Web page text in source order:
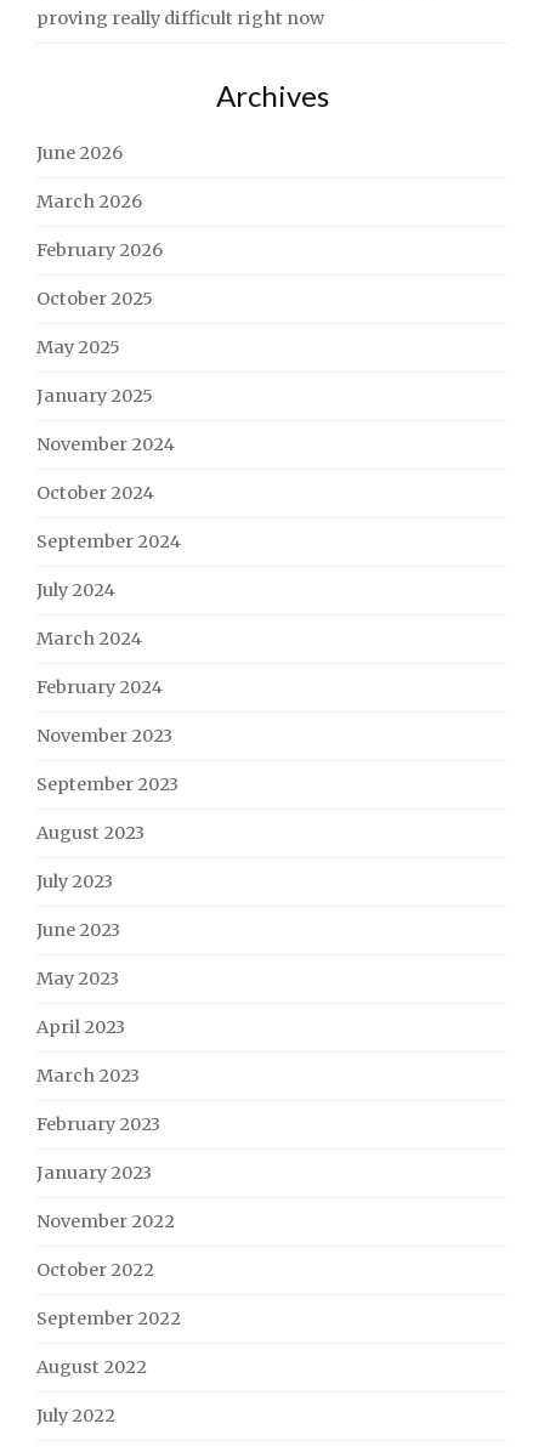
proving really difficult right now
Archives
June 2026
March 2026
February 2026
October 2025
May 2025
January 2025
November 2024
October 2024
September 2024
July 2024
March 2024
February 2024
November 2023
September 2023
August 2023
July 2023
June 2023
May 2023
April 2023
March 2023
February 2023
January 2023
November 2022
October 2022
September 2022
August 2022
July 2022